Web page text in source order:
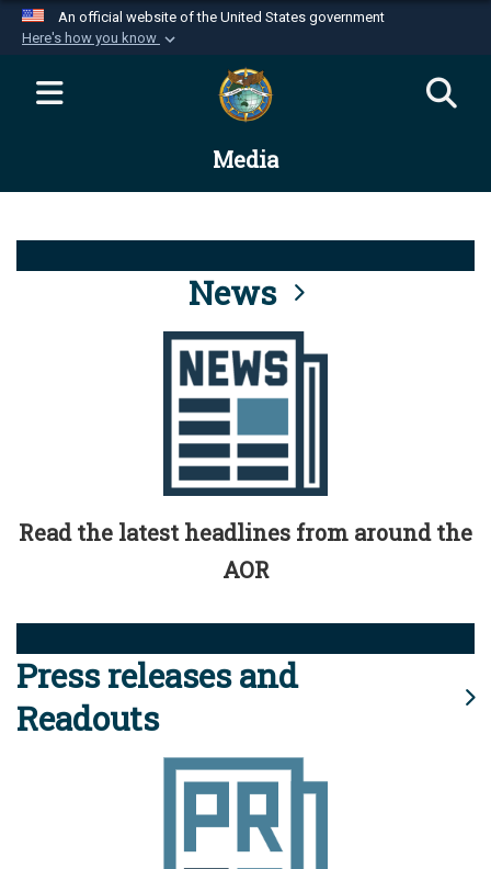
An official website of the United States government
Here's how you know
Official websites use .mil
website belongs to an official U.S.
Department of Defense organization in the United
Alock ( )orhttps://means you’ve safely
connected to the .mil website. Share sensitive
information only on official, secure websites.
Media
News
Read the latest headlines from around the
AOR
Press releases and
Readouts